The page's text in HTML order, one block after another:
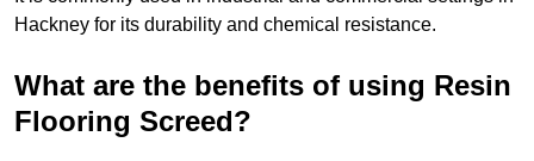
Hackney for its durability and chemical resistance.
What are the benefits of using Resin
Flooring Screed?